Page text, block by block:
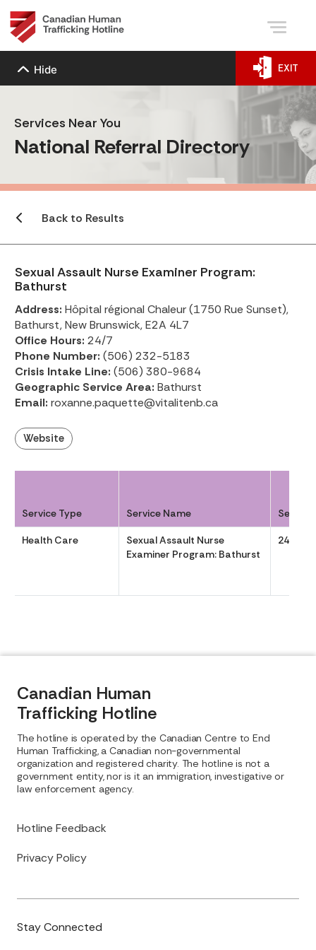
Hide EXIT
Services Near You
National Referral Directory
Back to Results
Sexual Assault Nurse Examiner Program:
Bathurst
Address: Hôpital régional Chaleur (1750 Rue Sunset),
Bathurst, New Brunswick, E2A 4L7
Office Hours: 24/7
Phone Number: (506) 232-5183
Crisis Intake Line: (506) 380-9684
Geographic Service Area: Bathurst
Email: roxanne.paquette@vitalitenb.ca
Website
Service Type Service Name Service
Health Care
Sexual Assault Nurse
Examiner Program: Bathurst
24/7
Canadian Human
Trafficking Hotline
Hotline Feedback
Privacy Policy
The hotline is operated by the Canadian Centre to End
Human Trafficking, a Canadian non-governmental
organization and registered charity. The hotline is not a
government entity, nor is it an immigration, investigative or
law enforcement agency.
Stay Connected